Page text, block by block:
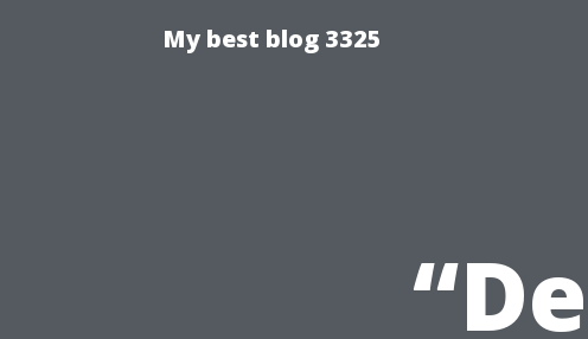
My best blog 3325